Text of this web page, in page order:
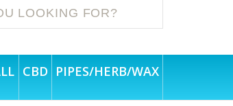
CBD PIPES/HERB/WAX